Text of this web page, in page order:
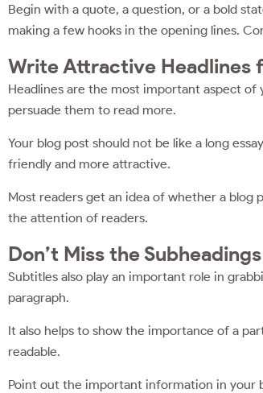
Begin with a quote, a question, or a bold
making a few hooks in the opening lines.
Write Attractive Headlines
Headlines are the most important aspect
persuade them to read more.
Your blog post should not be like a long
friendly and more attractive.
Most readers get an idea of whether a blog
the attention of readers.
Don’t Miss the Subheadings
Subtitles also play an important role in
paragraph.
It also helps to show the importance of a
readable.
Point out the important information in your